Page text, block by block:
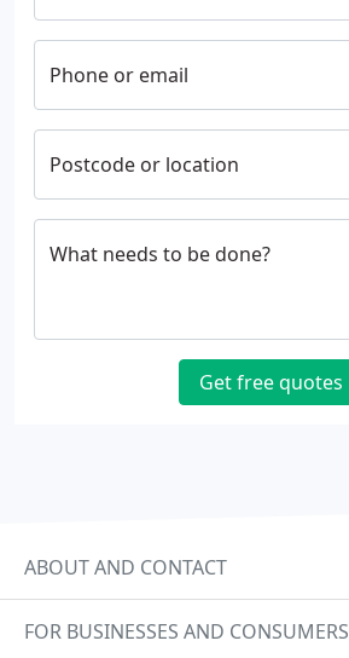
Phone or email
Postcode or location
What needs to be done?
Get free quotes
ABOUT AND CONTACT
FOR BUSINESSES AND CONSUMERS